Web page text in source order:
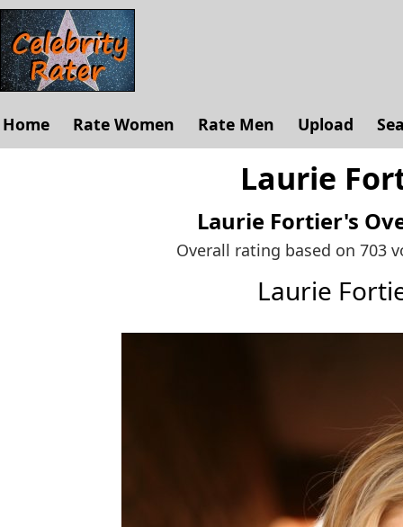
Home Rate Women Rate Men Upload
Laurie
Laurie Fortier's
Overall rating based on 703
Laurie